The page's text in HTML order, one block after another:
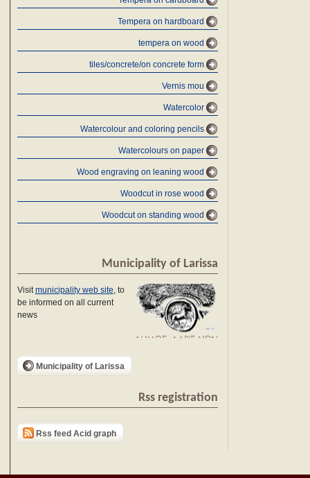
Tempera on hardboard
tempera on wood
tiles/concrete/on concrete form
Vernis mou
Watercolor
Watercolour and coloring pencils
Watercolours on paper
Wood engraving on leaning wood
Woodcut in rose wood
Woodcut on standing wood
Municipality of Larissa
Visitmunicipality web site, to
be informed on all current
news
Municipality of Larissa
Rss registration
Rss feed Acid graph